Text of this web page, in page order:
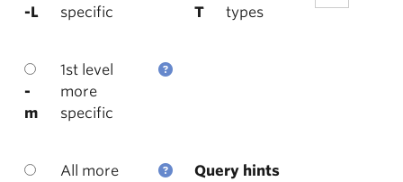
-L
specific
T
types
-
m
1st level
more
specific
All more
Query hints